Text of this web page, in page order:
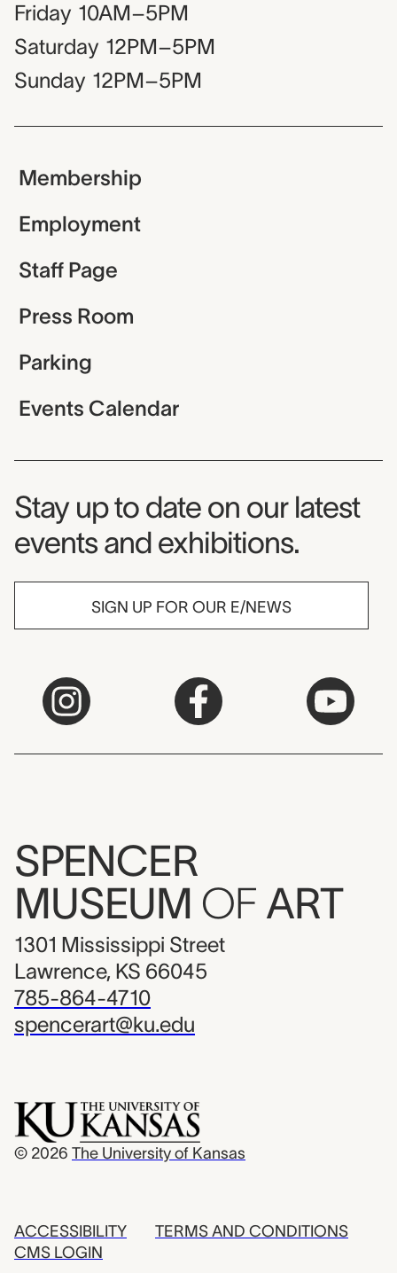
Friday 10AM–5PM
Saturday 12PM–5PM
Sunday 12PM–5PM
Membership
Employment
Staff Page
Press Room
Parking
Events Calendar
Museum Newsletter
Stay up to date on our latest
events and exhibitions.
SIGN UP FOR OUR E/NEWS
SPENCER
MUSEUM OF ART
1301 Mississippi Street
Lawrence, KS 66045
785-864-4710
spencerart@ku.edu
© 2026 The University of Kansas
ACCESSIBILITY
CMS LOGIN
TERMS AND CONDITIONS